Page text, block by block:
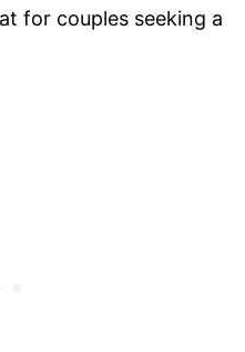
for couples seeking a